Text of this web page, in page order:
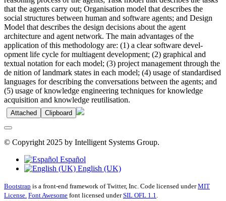
that the agents carry out; Organisation model that describes the
social structures between human and software agents; and Design
Model that describes the design decisions about the agent
architecture and agent network. The main advantages of the
application of this methodology are: (1) a clear software devel-
opment life cycle for multiagent development; (2) graphical and
textual notation for each model; (3) project management through the
de nition of landmark states in each model; (4) usage of standardised
languages for describing the conversations between the agents; and
(5) usage of knowledge engineering techniques for knowledge
acquisition and knowledge reutilisation.
Attached Clipboard
© Copyright 2025 by Intelligent Systems Group.
Español
English (UK)
Bootstrap is a front-end framework of Twitter, Inc. Code licensed underMIT
License. Font Awesome font licensed underSIL OFL 1.1